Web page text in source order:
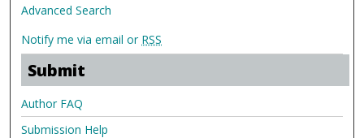
Advanced Search
Notify me via email or RSS
Submit
Author FAQ
Submission Help